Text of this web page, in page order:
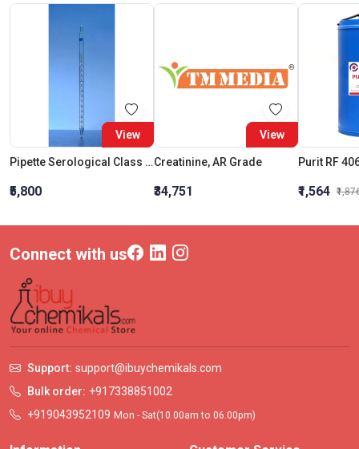
View
Pipette Serological Class A Amber Capacity 5 ML Graduation Interval 0.05ML
₹5,800
View
Creatinine, AR Grade
₹34,751
Purit RF
₹1,564
Connect with us
Support: support@ibuychemikals.com
Bulk order: +917338851002
+919043952109 Mon - Sat(10.00am to 06.00pm)